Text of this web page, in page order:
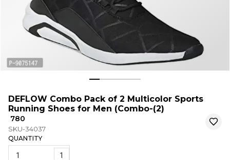
DEFLOW Combo Pack of 2 Multicolor Sports
Running Shoes for Men (Combo-(2)
₹ 780
SKU-34037
QUANTITY
1